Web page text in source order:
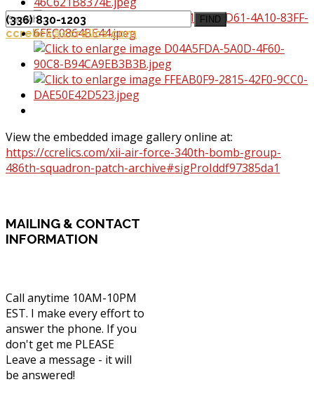
FIND
(336) 830-1203
ccrelics@ccrelics.com
View the embedded image gallery online at:
https://ccrelics.com/xii-air-force-340th-bomb-group-
486th-squadron-patch-archive#sigProIddf97385da1
MAILING & CONTACT
INFORMATION
Call anytime 10AM-10PM
EST. I make every effort to
answer the phone. If you
don't get me PLEASE
Leave a message - it will
be answered!